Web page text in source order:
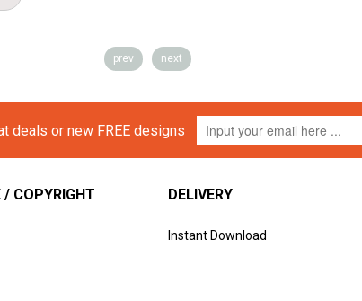
prev next
deals or new FREE designs
/ COPYRIGHT DELIVERY
Instant Download